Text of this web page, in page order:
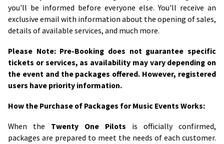
you'll be informed before everyone else. You'll receive an
exclusive email with information about the opening of sales,
details of available services, and much more.
Please Note: Pre-Booking does not guarantee specific
tickets or services, as availability may vary depending on
the event and the packages offered. However, registered
users have priority information.
How the Purchase of Packages for Music Events Works:
When the Twenty One Pilots is officially confirmed,
packages are prepared to meet the needs of each customer.